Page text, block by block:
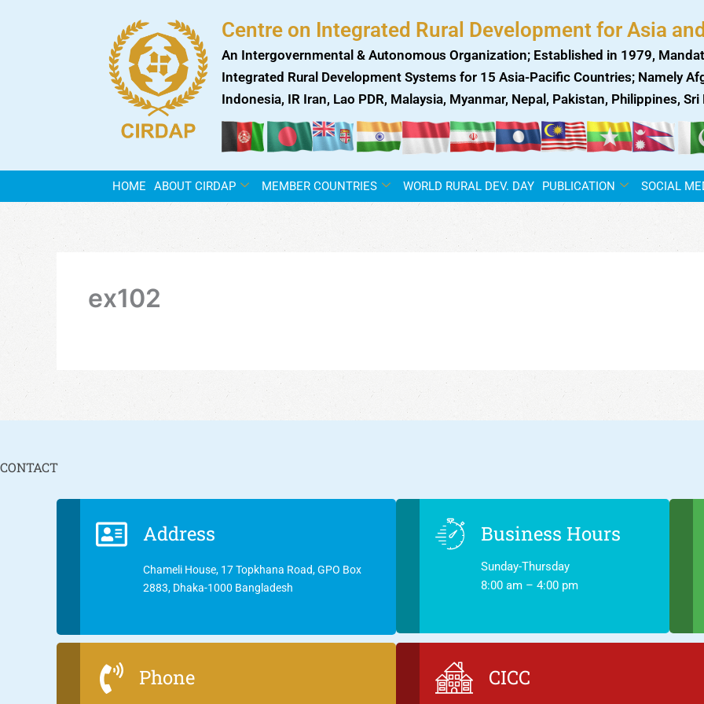
Centre on Integrated Rural Development for Asia
An Intergovernmental & Autonomous Organization; Established in 1979,
Integrated Rural Development Systems for 15 Asia-Pacific Countries; Namely
Indonesia, IR Iran, Lao PDR, Malaysia, Myanmar, Nepal, Pakistan, Philippines,
HOME ABOUT CIRDAP MEMBER COUNTRIES WORLD RURAL DEV. DAY PUBLICATION SOCIAL
ex102
CONTACT
Address
Chameli House, 17 Topkhana Road, GPO Box
2883, Dhaka-1000 Bangladesh
Business Hours
Sunday-Thursday
8:00 am – 4:00 pm
Phone CICC